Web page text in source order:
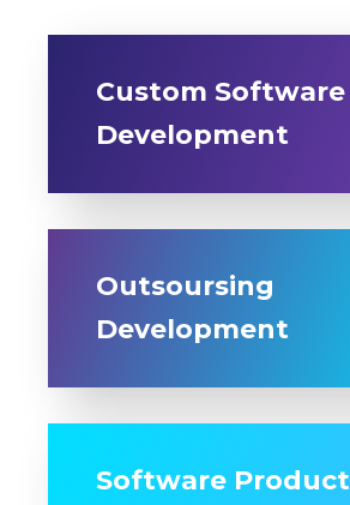
Custom Software
Development
Outsoursing
Development
Software Product